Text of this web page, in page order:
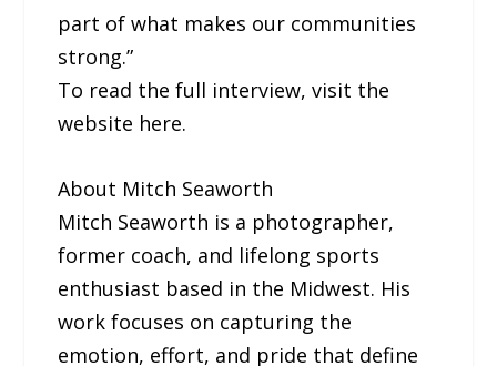
part of what makes our communities
strong.”
To read the full interview, visit the
website here.
About Mitch Seaworth
Mitch Seaworth is a photographer,
former coach, and lifelong sports
enthusiast based in the Midwest. His
work focuses on capturing the
emotion, effort, and pride that define